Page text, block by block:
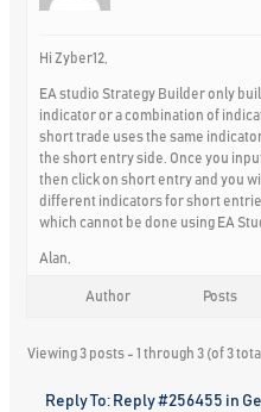
Hi Zyber12,
EA studio Strategy Builder only
indicator or a combination of
short trade uses the same
the short entry side. Once you
then click on short entry and you
different indicators for short
which cannot be done using EA
Alan,
Author Posts
Viewing 3 posts - 1 through 3 (of 3
Reply To: Reply #256455 in